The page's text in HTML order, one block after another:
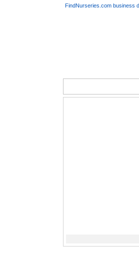
FindNurseries.com business